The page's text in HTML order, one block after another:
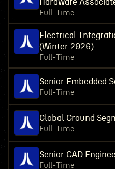
Hardware
Full-Time
Electrical
(Winter 2026)
Full-Time
Senior Embedded
Full-Time
Global Ground
Full-Time
Senior CAD
Full-Time